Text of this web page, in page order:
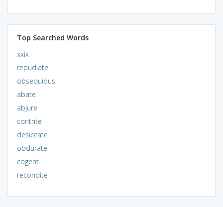
Top Searched Words
xxix
repudiate
obsequious
abate
abjure
contrite
desiccate
obdurate
cogent
recondite